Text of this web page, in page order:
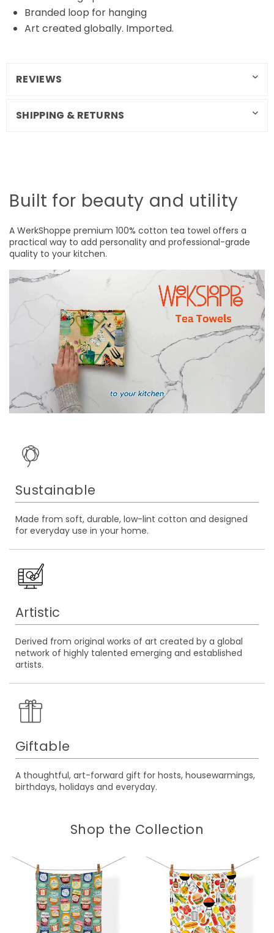
Branded loop for hanging
Art created globally. Imported.
REVIEWS
SHIPPING & RETURNS
Built for beauty and utility
A WerkShoppe premium 100% cotton tea towel offers a
practical way to add personality and professional-grade
quality to your kitchen.
Sustainable
Made from soft, durable, low-lint cotton and designed
for everyday use in your home.
Artistic
Derived from original works of art created by a global
network of highly talented emerging and established
artists.
Giftable
A thoughtful, art-forward gift for hosts, housewarmings,
birthdays, holidays and everyday.
Shop the Collection